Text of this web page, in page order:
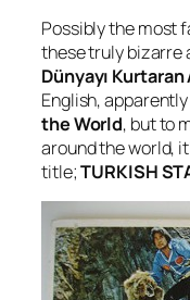
Possibly the most
these truly
Dünyayı Kurtaran
English,
the World, but to
around the world,
title;TURKISH